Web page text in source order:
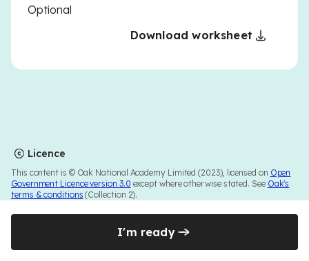
Optional
Download worksheet
Licence
This content is © Oak National Academy Limited (2023), licensed on Open
Government Licence version 3.0 except where otherwise stated. See Oak's
terms & conditions (Collection 2).
I'm ready